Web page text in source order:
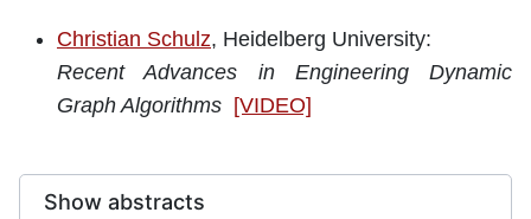
Christian Schulz, Heidelberg University:
Recent Advances in Engineering Dynamic
Graph Algorithms [VIDEO]
Show abstracts